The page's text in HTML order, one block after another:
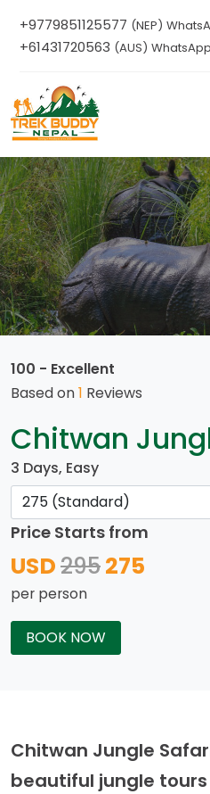
+9779851125577 (NEP)
+61431720563 (AUS)
100 - Excellent
Based on1 Reviews
Chitwan
3 Days, Easy
Price Starts from
USD295275
per person
BOOK NOW
Chitwan Jungle
beautiful jungle